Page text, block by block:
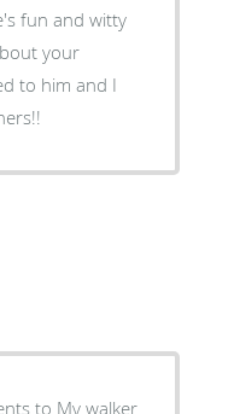
your
walker